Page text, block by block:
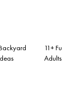
11+
Adults